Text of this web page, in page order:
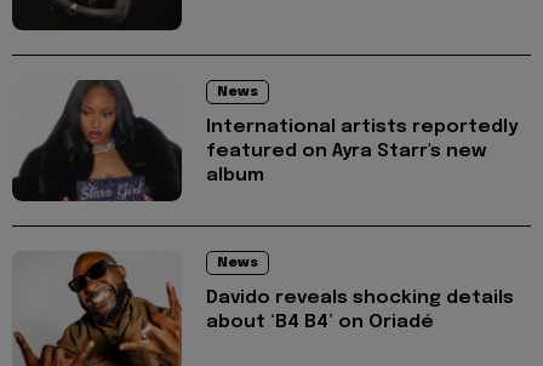
News
International artists reportedly
featured on Ayra Starr's new
album
News
Davido reveals shocking details
about ‘B4 B4’ on Oriadé